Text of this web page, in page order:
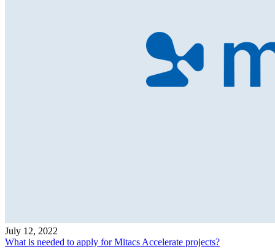
July 12, 2022
What is needed to apply for Mitacs Accelerate projects?